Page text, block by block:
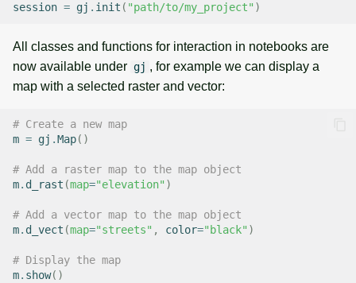
session = gj . init ( "path/to/my_project" )
All classes and functions for interaction in notebooks are
now available under gj , for example we can display a
map with a selected raster and vector:
# Create a new map
m = gj .Map()
# Add a raster map to the map object
m. d_rast (map="elevation" )
# Add a vector map to the map object
m. d_vect (map="streets" , color="black" )
# Display the map
m. show()